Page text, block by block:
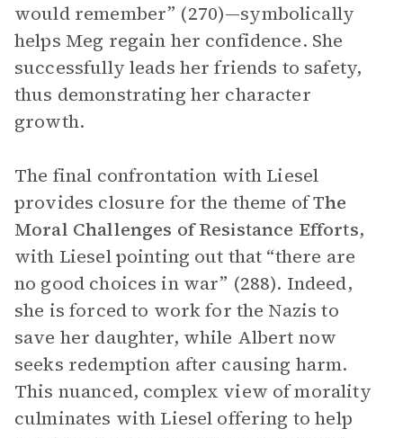
would remember” (270)—symbolically
helps Meg regain her confidence. She
successfully leads her friends to safety,
thus demonstrating her character
growth.
The final confrontation with Liesel
provides closure for the theme ofThe
Moral Challenges of Resistance Efforts,
with Liesel pointing out that “there are
no good choices in war” (288). Indeed,
she is forced to work for the Nazis to
save her daughter, while Albert now
seeks redemption after causing harm.
This nuanced, complex view of morality
culminates with Liesel offering to help